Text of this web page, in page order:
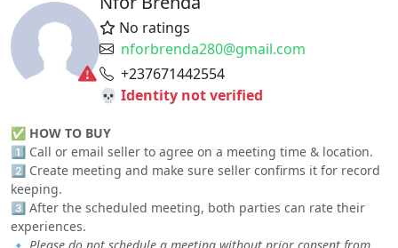
No ratings
nforbrenda280@gmail.com
+237671442554
💀 Identity not verified
✅ HOW TO BUY
1️⃣ Call or email seller to agree on a meeting time & location.
2️⃣ Create meeting and make sure seller confirms it for record
keeping.
3️⃣ After the scheduled meeting, both parties can rate their
experiences.